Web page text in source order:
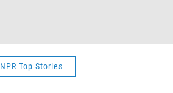
NPR Top Stories